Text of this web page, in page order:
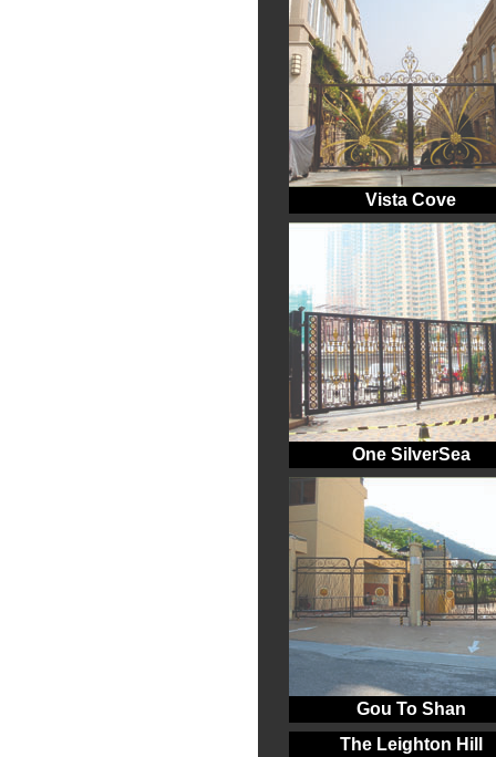
Vista Cove
One SilverSea
Gou To Shan
The Leighton Hill